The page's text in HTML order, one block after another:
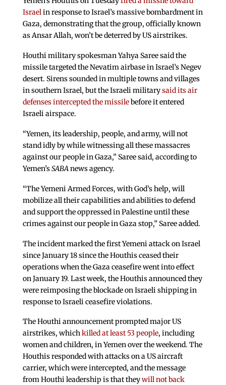
Israelin response to Israel’s massive bombardment in
Gaza, demonstrating that the group, officially known
as Ansar Allah, won’t be deterred by US airstrikes.
Houthi military spokesman Yahya Saree said the
missile targeted the Nevatim airbase in Israel’s Negev
desert. Sirens sounded in multiple towns and villages
in southern Israel, but the Israeli militarysaid its air
defenses intercepted the missilebefore it entered
Israeli airspace.
“Yemen, its leadership, people, and army, will not
stand idly by while witnessing all these massacres
against our people in Gaza,” Saree said, according to
Yemen’sSABAnews agency.
“The Yemeni Armed Forces, with God’s help, will
mobilize all their capabilities and abilities to defend
and support the oppressed in Palestine until these
crimes against our people in Gaza stop,” Saree added.
The incident marked the first Yemeni attack on Israel
since January 18 since the Houthis ceased their
operations when the Gaza ceasefire went into effect
on January 19. Last week, the Houthis announced they
were reimposing the blockade on Israeli shipping in
response to Israeli ceasefire violations.
The Houthi announcement prompted major US
airstrikes, whichkilled at least 53 people, including
women and children, in Yemen over the weekend. The
Houthis responded with attacks on a US aircraft
carrier, which were intercepted, and the message
from Houthi leadership is that theywill not back